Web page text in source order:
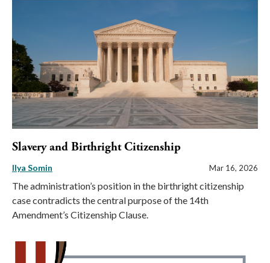
Slavery and Birthright Citizenship
Ilya Somin Mar 16, 2026
The administration’s position in the birthright citizenship
case contradicts the central purpose of the 14th
Amendment’s Citizenship Clause.